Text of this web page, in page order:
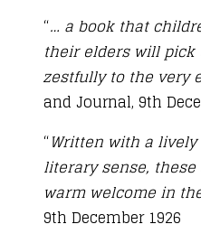
“… a book that
their elders will
zestfully to the very
and Journal, 9th
“Written with a
literary sense,
warm welcome in
9th December 1926